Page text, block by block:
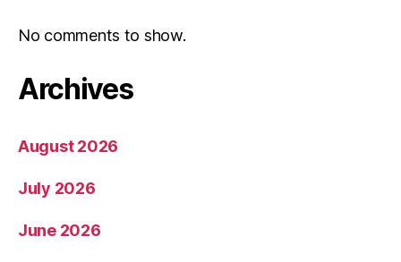
No comments to show.
Archives
August 2026
July 2026
June 2026